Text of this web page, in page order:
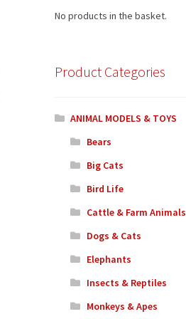
No products in the basket.
Product Categories
ANIMAL MODELS & TOYS
Bears
Big Cats
Bird Life
Cattle & Farm Animals
Dogs & Cats
Elephants
Insects & Reptiles
Monkeys & Apes